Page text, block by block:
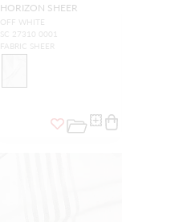
HORIZON SHEER
OFF WHITE
SC 27310 0001
FABRIC SHEER